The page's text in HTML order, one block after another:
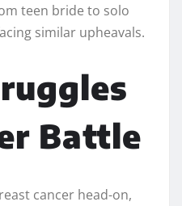
teen bride to solo
similar upheavals.​
Battle
cancer head-on,